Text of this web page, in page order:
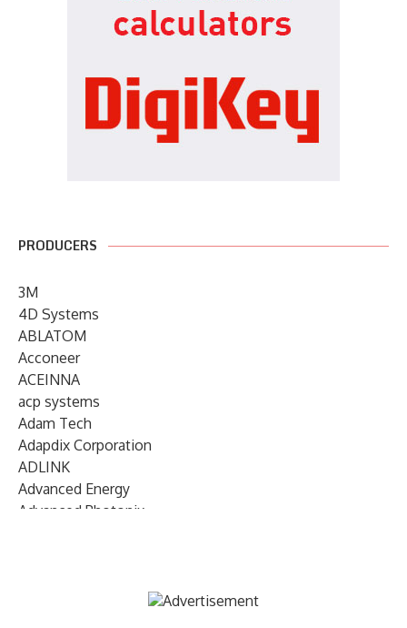
PRODUCERS
3M
4D Systems
ABLATOM
Acconeer
ACEINNA
acp systems
Adam Tech
Adapdix Corporation
ADLINK
Advanced Energy
Advanced Photonix
AIRMAR Technology